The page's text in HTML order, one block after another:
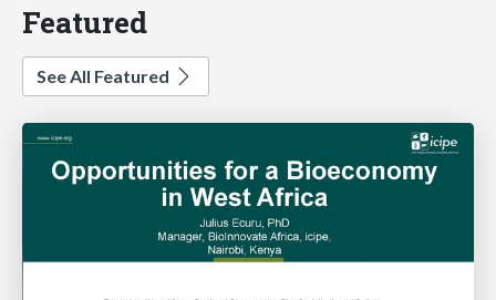
Featured
See All Featured